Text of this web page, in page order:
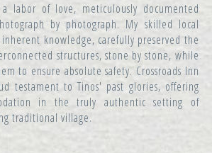
labor of love, meticulously documented
by photograph. My skilled local
knowledge, carefully preserved the
structures, stone by stone, while
to ensure absolute safety. Crossroads Inn
testament to Tinos' past glories, offering
in the truly authentic setting of
traditional village.